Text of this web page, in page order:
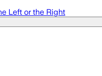
Left or the Right